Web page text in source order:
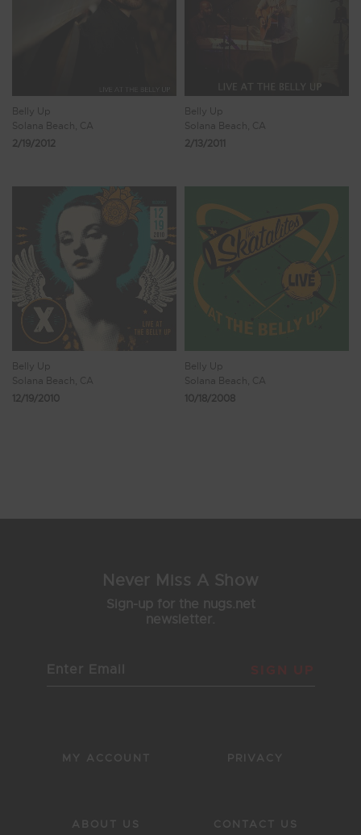
Belly Up
Solana Beach, CA
2/19/2012
Belly Up
Solana Beach, CA
2/13/2011
Belly Up
Solana Beach, CA
12/19/2010
Belly Up
Solana Beach, CA
10/18/2008
Never Miss A Show
Sign-up for the nugs.net
newsletter.
SIGN UP
MY ACCOUNT
ABOUT US
PRIVACY
CONTACT US